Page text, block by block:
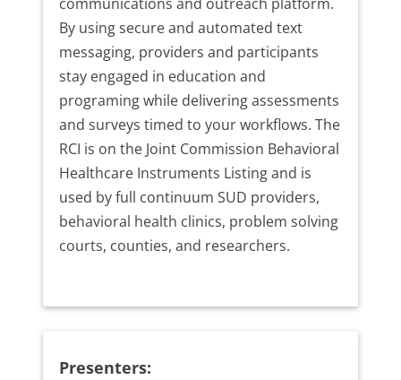
By using secure and automated text
messaging, providers and participants
stay engaged in education and
programing while delivering assessments
and surveys timed to your workflows. The
RCI is on the Joint Commission Behavioral
Healthcare Instruments Listing and is
used by full continuum SUD providers,
behavioral health clinics, problem solving
courts, counties, and researchers.
Presenters: